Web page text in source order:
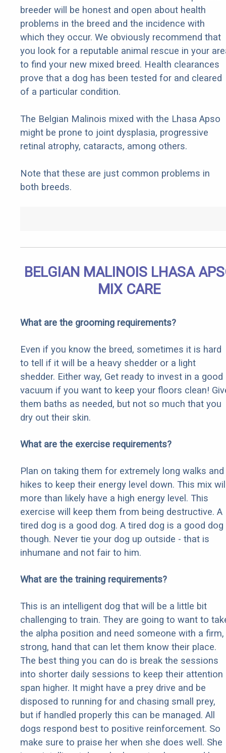
breeder will be honest and open about health
problems in the breed and the incidence with
which they occur. We obviously recommend that
you look for a reputable animal rescue in your
to find your new mixed breed. Health clearances
prove that a dog has been tested for and cleared
of a particular condition.
The Belgian Malinois mixed with the Lhasa Apso
might be prone to joint dysplasia, progressive
retinal atrophy, cataracts, among others.
Note that these are just common problems in
both breeds.
BELGIAN MALINOIS LHASA
MIX CARE
What are the grooming requirements?
Even if you know the breed, sometimes it is hard
to tell if it will be a heavy shedder or a light
shedder. Either way, Get ready to invest in a good
vacuum if you want to keep your floors clean!
them baths as needed, but not so much that you
dry out their skin.
What are the exercise requirements?
Plan on taking them for extremely long walks and
hikes to keep their energy level down. This mix
more than likely have a high energy level. This
exercise will keep them from being destructive. A
tired dog is a good dog. A tired dog is a good dog
though. Never tie your dog up outside - that is
inhumane and not fair to him.
What are the training requirements?
This is an intelligent dog that will be a little bit
challenging to train. They are going to want to
the alpha position and need someone with a firm,
strong, hand that can let them know their place.
The best thing you can do is break the sessions
into shorter daily sessions to keep their attention
span higher. It might have a prey drive and be
disposed to running for and chasing small prey,
but if handled properly this can be managed. All
dogs respond best to positive reinforcement. So
make sure to praise her when she does well. She